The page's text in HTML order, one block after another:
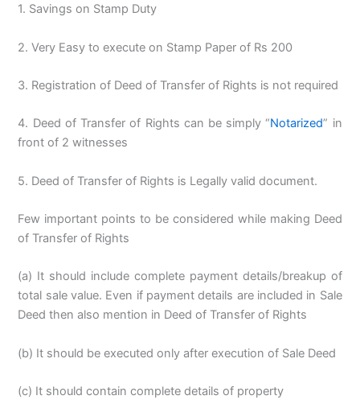
1. Savings on Stamp Duty
2. Very Easy to execute on Stamp Paper of Rs 200
3. Registration of Deed of Transfer of Rights is not required
4. Deed of Transfer of Rights can be simply “Notarized” in
front of 2 witnesses
5. Deed of Transfer of Rights is Legally valid document.
Few important points to be considered while making Deed
of Transfer of Rights
(a) It should include complete payment details/breakup of
total sale value. Even if payment details are included in Sale
Deed then also mention in Deed of Transfer of Rights
(b) It should be executed only after execution of Sale Deed
(c) It should contain complete details of property